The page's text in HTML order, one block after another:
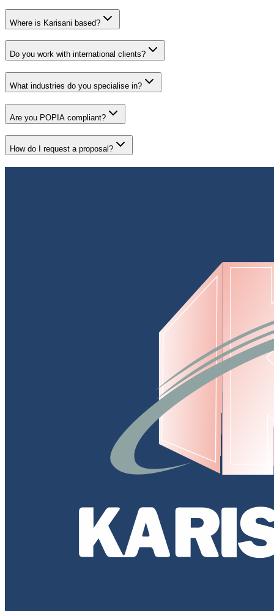
Where is Karisani based?
Do you work with international clients?
What industries do you specialise in?
Are you POPIA compliant?
How do I request a proposal?